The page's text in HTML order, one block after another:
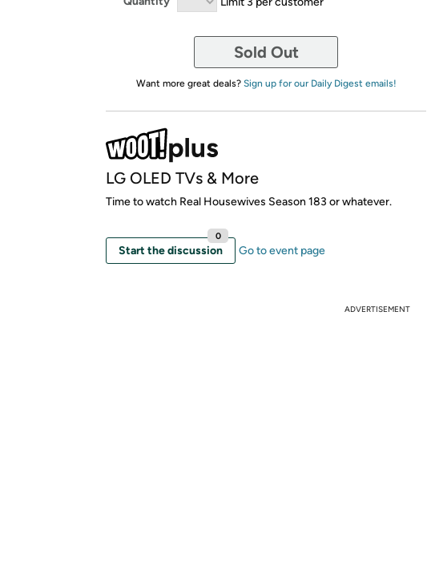
Sold Out
Want more great deals? Sign up for our Daily Digest emails!
LG OLED TVs & More
Time to watch Real Housewives Season 183 or whatever.
Start the discussion
0
Go to event page
ADVERTISEMENT